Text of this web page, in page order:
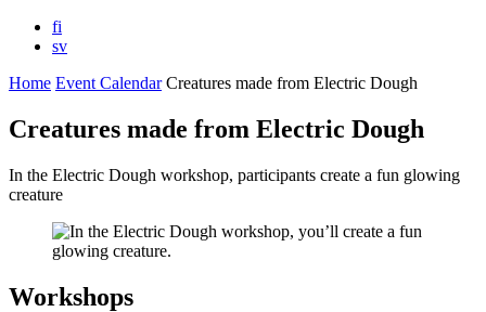
fi
sv
Home Event Calendar Creatures made from Electric Dough
Creatures made from Electric Dough
In the Electric Dough workshop, participants create a fun glowing
creature
Workshops